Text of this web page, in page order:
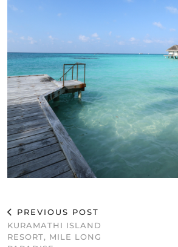
PREVIOUS POST
KURAMATHI ISLAND
RESORT, MILE LONG